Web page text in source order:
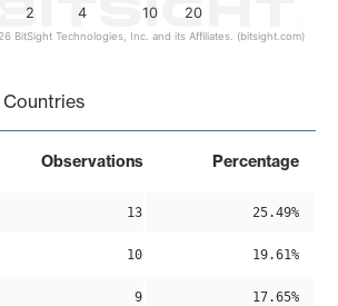
2 4 10 20
BitSight Technologies, Inc. and its Affiliates. (bitsight.com)
Observations Percentage
13 25.49%
10 19.61%
9 17.65%